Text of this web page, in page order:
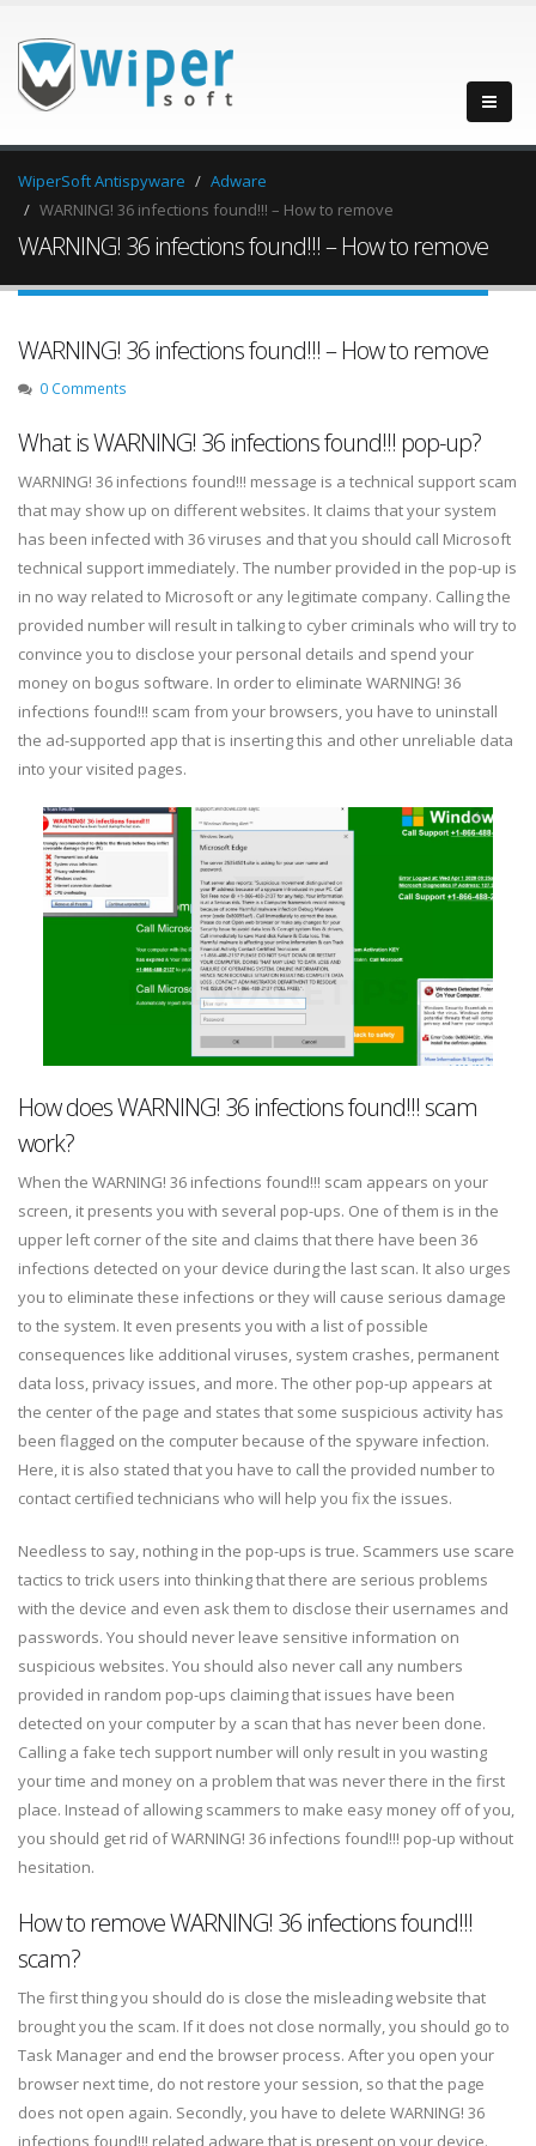
WiperSoft Antispyware
Adware
WARNING! 36 infections found!!! – How to remove
WARNING! 36 infections found!!! – How to remove
WARNING! 36 infections found!!! – How to remove
0 Comments
What is WARNING! 36 infections found!!! pop-up?
WARNING! 36 infections found!!! message is a technical support scam
that may show up on different websites. It claims that your system
has been infected with 36 viruses and that you should call Microsoft
technical support immediately. The number provided in the pop-up is
in no way related to Microsoft or any legitimate company. Calling the
provided number will result in talking to cyber criminals who will try to
convince you to disclose your personal details and spend your
money on bogus software. In order to eliminate WARNING! 36
infections found!!! scam from your browsers, you have to uninstall
the ad-supported app that is inserting this and other unreliable data
into your visited pages.
How does WARNING! 36 infections found!!! scam
work?
When the WARNING! 36 infections found!!! scam appears on your
screen, it presents you with several pop-ups. One of them is in the
upper left corner of the site and claims that there have been 36
infections detected on your device during the last scan. It also urges
you to eliminate these infections or they will cause serious damage
to the system. It even presents you with a list of possible
consequences like additional viruses, system crashes, permanent
data loss, privacy issues, and more. The other pop-up appears at
the center of the page and states that some suspicious activity has
been flagged on the computer because of the spyware infection.
Here, it is also stated that you have to call the provided number to
contact certified technicians who will help you fix the issues.
Needless to say, nothing in the pop-ups is true. Scammers use scare
tactics to trick users into thinking that there are serious problems
with the device and even ask them to disclose their usernames and
passwords. You should never leave sensitive information on
suspicious websites. You should also never call any numbers
provided in random pop-ups claiming that issues have been
detected on your computer by a scan that has never been done.
Calling a fake tech support number will only result in you wasting
your time and money on a problem that was never there in the first
place. Instead of allowing scammers to make easy money off of you,
you should get rid of WARNING! 36 infections found!!! pop-up without
hesitation.
How to remove WARNING! 36 infections found!!!
scam?
The first thing you should do is close the misleading website that
brought you the scam. If it does not close normally, you should go to
Task Manager and end the browser process. After you open your
browser next time, do not restore your session, so that the page
does not open again. Secondly, you have to delete WARNING! 36
infections found!!! related adware that is present on your device.